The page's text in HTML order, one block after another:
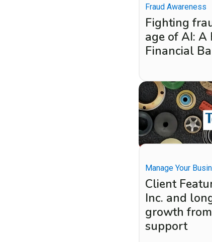
Fraud Awareness
Fighting
age of AI: A
Financial
Manage Your
Client
Inc. and
growth
support